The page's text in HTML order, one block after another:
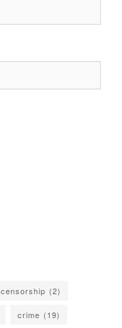
censorship (2)
crime (19)